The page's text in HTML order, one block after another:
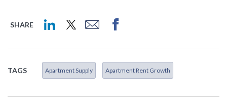
SHARE
TAGS Apartment Supply Apartment Rent Growth